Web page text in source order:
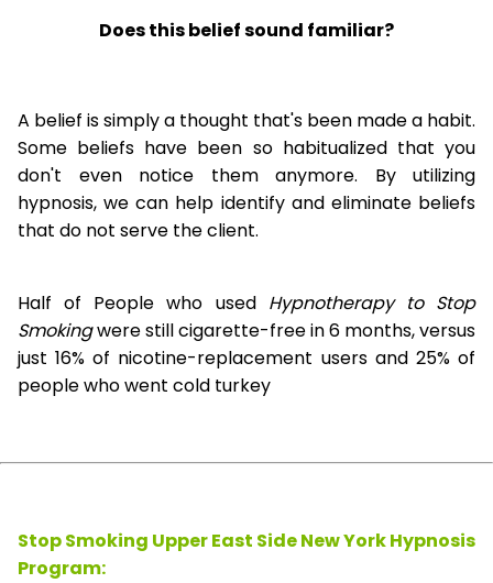
Does this belief sound familiar?
A belief is simply a thought that's been made a habit.
Some beliefs have been so habitualized that you
don't even notice them anymore. By utilizing
hypnosis, we can help identify and eliminate beliefs
that do not serve the client.
Half of People who used Hypnotherapy to Stop
Smokingwere still cigarette-free in 6 months, versus
just 16% of nicotine-replacement users and 25% of
people who went cold turkey
Stop Smoking Upper East Side New York Hypnosis
Program: